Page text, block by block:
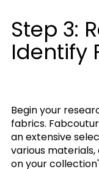
Step 3:
Identify
Begin your
fabrics.
an extensive
various
on your